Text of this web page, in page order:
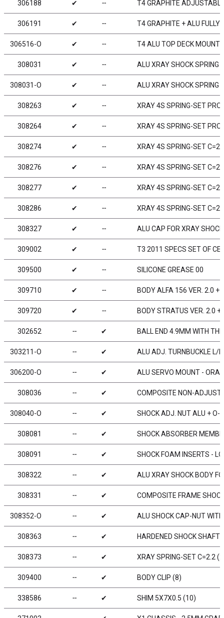
306188 ✔ ╌ T4 GRAPHITE
306191 ✔ ╌ T4 GRAPHITE + ALU
306516-O ✔ ╌ T4 ALU TOP DECK MOUNT
308031 ✔ ╌ ALU XRAY SHOCK SPRING
308031-O ✔ ╌ ALU XRAY SHOCK SPRING
308263 ✔ ╌ XRAY 4S SPRING-SET
308264 ✔ ╌ XRAY 4S SPRING-SET
308274 ✔ ╌ XRAY 4S SPRING-SET
308276 ✔ ╌ XRAY 4S SPRING-SET
308277 ✔ ╌ XRAY 4S SPRING-SET
308286 ✔ ╌ XRAY 4S SPRING-SET
308327 ✔ ╌ ALU CAP FOR XRAY
309002 ✔ ╌ T3 2011 SPECS SET OF
309500 ✔ ╌ SILICONE GREASE 00
309710 ✔ ╌ BODY ALFA 156 VER. 2.0 +
309720 ✔ ╌ BODY STRATUS VER. 2.0
302652 ╌ ✔ BALL END 4.9MM WITH
303211-O ╌ ✔ ALU ADJ. TURNBUCKLE L/
306200-O ╌ ✔ ALU SERVO MOUNT -
308036 ╌ ✔ COMPOSITE NON-
308040-O ╌ ✔ SHOCK ADJ. NUT ALU + O-
308081 ╌ ✔ SHOCK ABSORBER
308091 ╌ ✔ SHOCK FOAM INSERTS -
308322 ╌ ✔ ALU XRAY SHOCK BODY
308331 ╌ ✔ COMPOSITE FRAME
308352-O ╌ ✔ ALU SHOCK CAP-NUT
308363 ╌ ✔ HARDENED SHOCK SHAFT
308373 ╌ ✔ XRAY SPRING-SET C=2.2
309400 ╌ ✔ BODY CLIP (8)
338586 ╌ ✔ SHIM 5X7X0.5 (10)